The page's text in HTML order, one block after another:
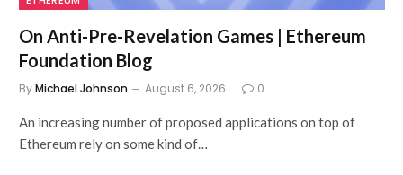
On Anti-Pre-Revelation Games | Ethereum
Foundation Blog
ByMichael Johnson August 6, 2026 0
An increasing number of proposed applications on top of
Ethereum rely on some kind of…